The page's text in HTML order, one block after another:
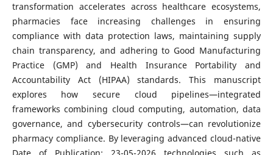
transformation accelerates across healthcare ecosystems,
pharmacies face increasing challenges in ensuring
compliance with data protection laws, maintaining supply
chain transparency, and adhering to Good Manufacturing
Practice (GMP) and Health Insurance Portability and
Accountability Act (HIPAA) standards. This manuscript
explores how secure cloud pipelines—integrated
frameworks combining cloud computing, automation, data
governance, and cybersecurity controls—can revolutionize
pharmacy compliance. By leveraging advanced cloud-native